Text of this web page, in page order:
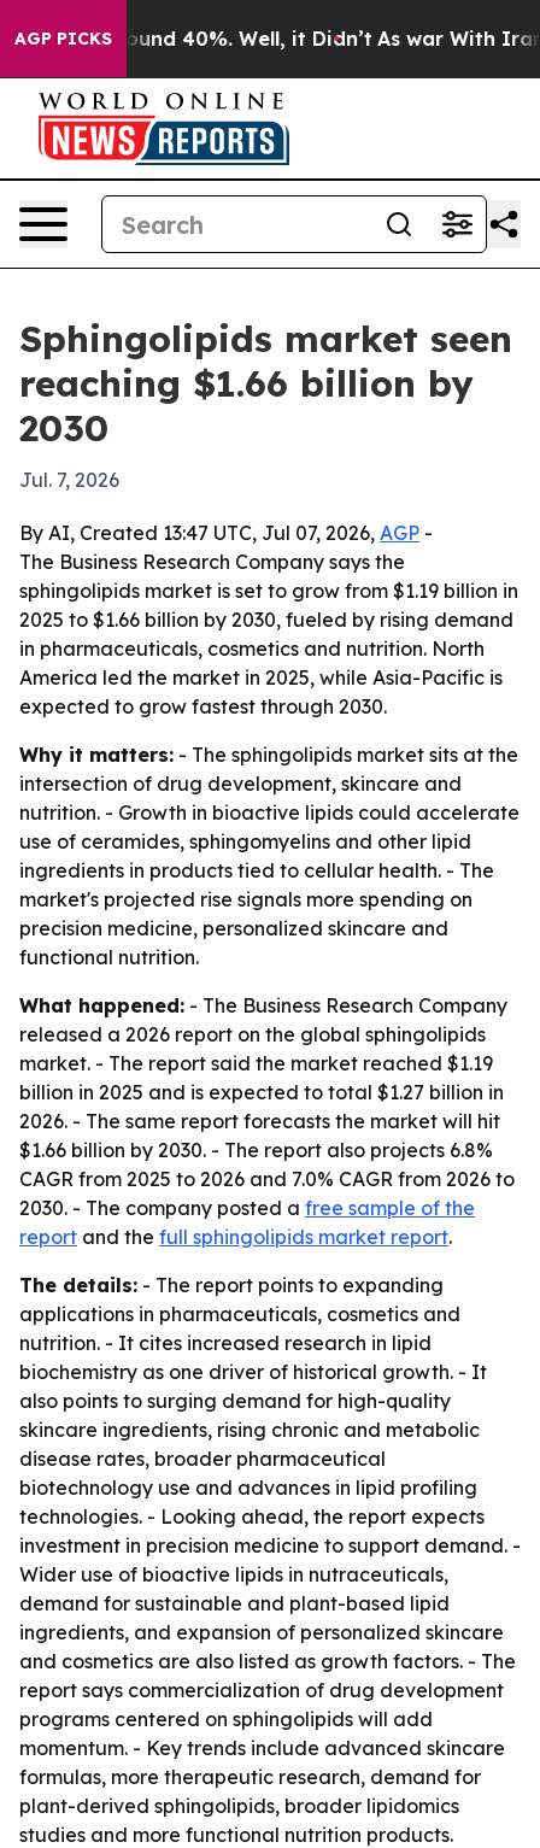
AGP PICKSAround 40%. Well, it Didn’t As war With Iran
Sphingolipids market seen
reaching $1.66 billion by
2030
Jul. 7, 2026
By AI, Created 13:47 UTC, Jul 07, 2026, AGP -
The Business Research Company says the
sphingolipids market is set to grow from $1.19 billion in
2025 to $1.66 billion by 2030, fueled by rising demand
in pharmaceuticals, cosmetics and nutrition. North
America led the market in 2025, while Asia-Pacific is
expected to grow fastest through 2030.
Why it matters: - The sphingolipids market sits at the
intersection of drug development, skincare and
nutrition. - Growth in bioactive lipids could accelerate
use of ceramides, sphingomyelins and other lipid
ingredients in products tied to cellular health. - The
market's projected rise signals more spending on
precision medicine, personalized skincare and
functional nutrition.
What happened: - The Business Research Company
released a 2026 report on the global sphingolipids
market. - The report said the market reached $1.19
billion in 2025 and is expected to total $1.27 billion in
2026. - The same report forecasts the market will hit
$1.66 billion by 2030. - The report also projects 6.8%
CAGR from 2025 to 2026 and 7.0% CAGR from 2026 to
2030. - The company posted a free sample of the
report and the full sphingolipids market report.
The details: - The report points to expanding
applications in pharmaceuticals, cosmetics and
nutrition. - It cites increased research in lipid
biochemistry as one driver of historical growth. - It
also points to surging demand for high-quality
skincare ingredients, rising chronic and metabolic
disease rates, broader pharmaceutical
biotechnology use and advances in lipid profiling
technologies. - Looking ahead, the report expects
investment in precision medicine to support demand. -
Wider use of bioactive lipids in nutraceuticals,
demand for sustainable and plant-based lipid
ingredients, and expansion of personalized skincare
and cosmetics are also listed as growth factors. - The
report says commercialization of drug development
programs centered on sphingolipids will add
momentum. - Key trends include advanced skincare
formulas, more therapeutic research, demand for
plant-derived sphingolipids, broader lipidomics
studies and more functional nutrition products.